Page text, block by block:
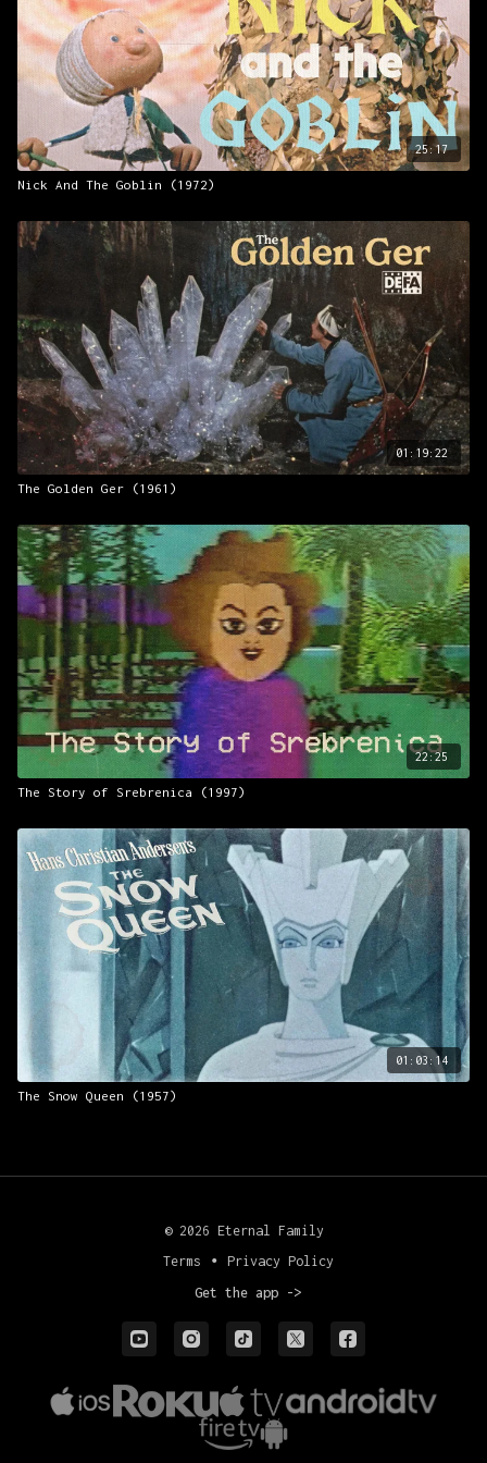
25:17
Nick And The Goblin (1972)
01:19:22
The Golden Ger (1961)
22:25
The Story of Srebrenica (1997)
01:03:14
The Snow Queen (1957)
© 2026 Eternal Family
Terms
∙ Privacy Policy
Get the app ->